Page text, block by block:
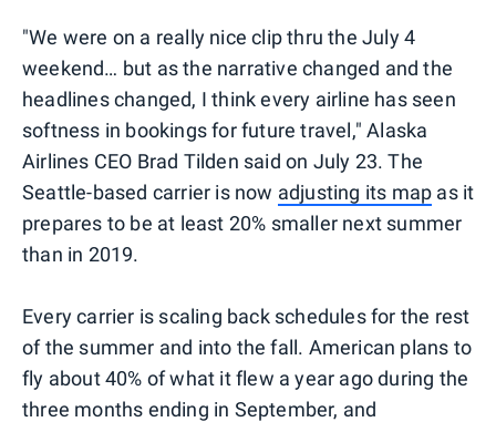
"We were on a really nice clip thru the July 4
weekend… but as the narrative changed and the
headlines changed, I think every airline has seen
softness in bookings for future travel," Alaska
Airlines CEO Brad Tilden said on July 23. The
Seattle-based carrier is now adjusting its map as it
prepares to be at least 20% smaller next summer
than in 2019.
Every carrier is scaling back schedules for the rest
of the summer and into the fall. American plans to
fly about 40% of what it flew a year ago during the
three months ending in September, and